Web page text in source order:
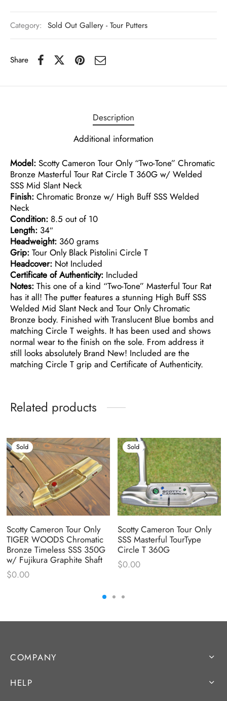
Category: Sold Out Gallery - Tour Putters
Share
Description
Additional information
Model: Scotty Cameron Tour Only “Two-Tone” Chromatic
Bronze Masterful Tour Rat Circle T 360G w/ Welded
SSS Mid Slant Neck
Finish: Chromatic Bronze w/ High Buff SSS Welded
Neck
Condition: 8.5 out of 10
Length: 34″
Headweight: 360 grams
Grip: Tour Only Black Pistolini Circle T
Headcover: Not Included
Certificate of Authenticity: Included
Notes: This one of a kind “Two-Tone” Masterful Tour Rat
has it all! The putter features a stunning High Buff SSS
Welded Mid Slant Neck and Tour Only Chromatic
Bronze body. Finished with Translucent Blue bombs and
matching Circle T weights. It has been used and shows
normal wear to the finish on the sole. From address it
still looks absolutely Brand New! Included are the
matching Circle T grip and Certificate of Authenticity.
Related products
Sold
Scotty Cameron Tour Only
TIGER WOODS Chromatic
Bronze Timeless SSS 350G
w/ Fujikura Graphite Shaft
$0.00
Sold
Scotty Cameron Tour Only
SSS Masterful TourType
Circle T 360G
$0.00
COMPANY
HELP